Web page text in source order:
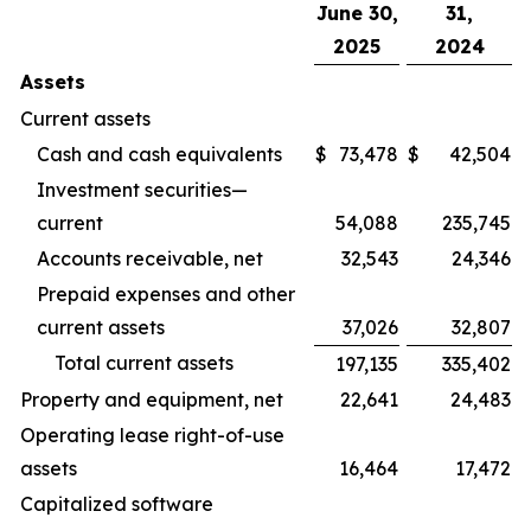
June 30,
2025
31,
2024
Assets
Current assets
Cash and cash equivalents
$ 73,478 $
42,504
Investment securities—
current
54,088
235,745
Accounts receivable, net
32,543
24,346
Prepaid expenses and other
current assets
37,026
32,807
Total current assets
197,135
335,402
Property and equipment, net
22,641
24,483
Operating lease right-of-use
assets
16,464
17,472
Capitalized software